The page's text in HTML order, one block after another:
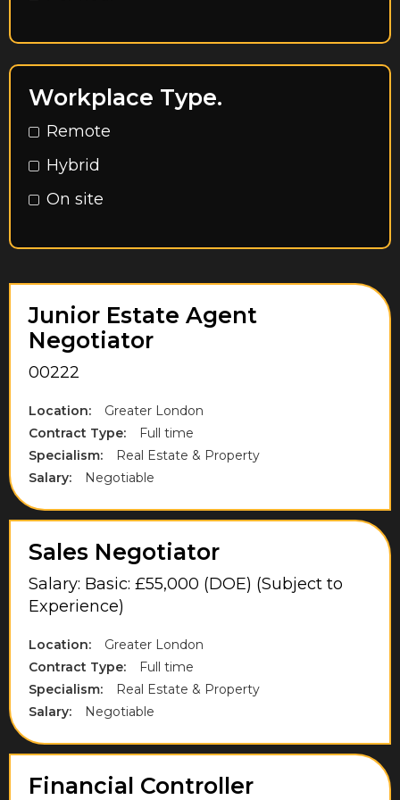
Egham
Essex
Feltham
Glasgow City
Greater London
Greater Manchester
Hayes
Herefordshire
Hertfordshire
High Wycombe
Hillingdon
Hounslow
Kent
Lancashire
Langley
Leicestershire
London
Maidenhead
Midlothian
Milton Keynes
Norfolk
Workplace Type.
Remote
Hybrid
On site
Junior Estate Agent
Negotiator
00222
Location:
Greater London
Contract Type:
Full time
Specialism:
Real Estate & Property
Salary:
Negotiable
Sales Negotiator
Salary: Basic: £55,000 (DOE) (Subject to
Experience)
Location:
Greater London
Contract Type:
Full time
Specialism:
Real Estate & Property
Salary:
Negotiable
Financial Controller